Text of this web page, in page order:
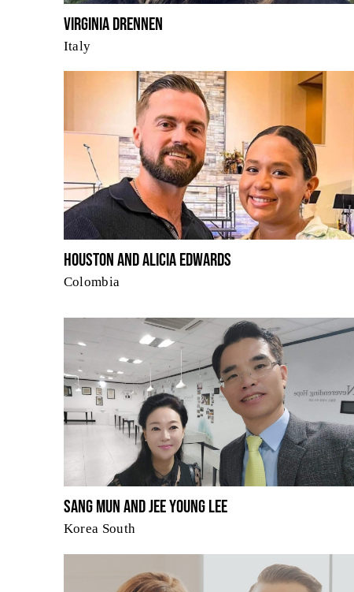
Virginia Drennen
Italy
Houston and Alicia Edwards
Colombia
Sang Mun and Jee Young Lee
Korea South